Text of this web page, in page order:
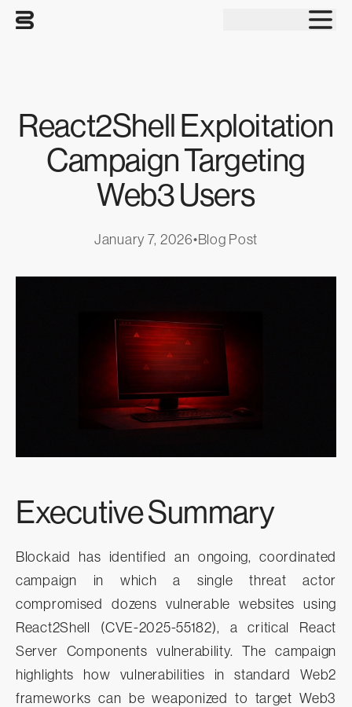
React2Shell Exploitation
Campaign Targeting
Web3 Users
January 7, 2026•Blog Post
Executive Summary
Blockaid has identified an ongoing, coordinated
campaign in which a single threat actor
compromised dozens vulnerable websites using
React2Shell (CVE-2025-55182), a critical React
Server Components vulnerability. The campaign
highlights how vulnerabilities in standard Web2
frameworks can be weaponized to target Web3